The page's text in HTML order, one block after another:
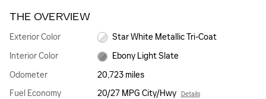
THE OVERVIEW
Exterior Color
Star White Metallic Tri-Coat
Interior Color
Ebony Light Slate
Odometer
20,723 miles
Fuel Economy
20/27 MPG City/Hwy Details